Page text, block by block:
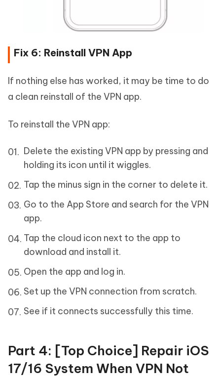
Fix 6: Reinstall VPN App
If nothing else has worked, it may be time to do
a clean reinstall of the VPN app.
To reinstall the VPN app:
Delete the existing VPN app by pressing and
holding its icon until it wiggles.
Tap the minus sign in the corner to delete it.
Go to the App Store and search for the VPN
app.
Tap the cloud icon next to the app to
download and install it.
Open the app and log in.
Set up the VPN connection from scratch.
See if it connects successfully this time.
Part 4: [Top Choice] Repair iOS
17/16 System When VPN Not